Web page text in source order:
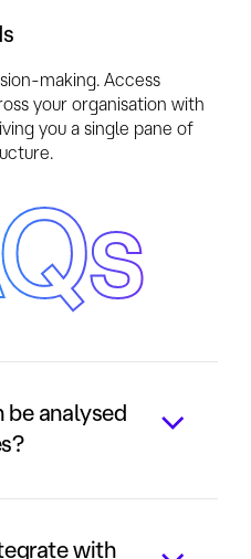
making. Access
your organisation with
you a single pane of
be analysed
structured
with